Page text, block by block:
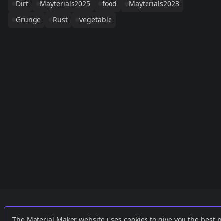
Dirt
Mayterials2025 food
Mayterials2023
Grunge
Rust vegetable